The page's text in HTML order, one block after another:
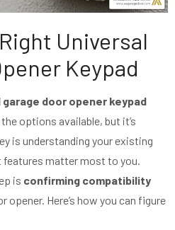
Universal
Keypad
garage door opener keypad
options available, but it’s
is understanding your existing
features matter most to you.
is confirming compatibility
Here’s how you can figure